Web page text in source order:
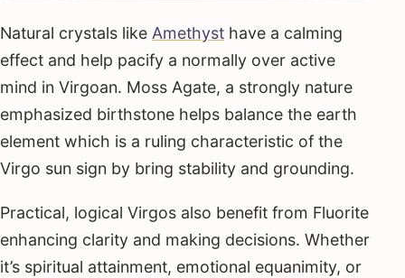
Natural crystals like Amethyst have a calming
effect and help pacify a normally over active
mind in Virgoan. Moss Agate, a strongly nature
emphasized birthstone helps balance the earth
element which is a ruling characteristic of the
Virgo sun sign by bring stability and grounding.
Practical, logical Virgos also benefit from Fluorite
enhancing clarity and making decisions. Whether
it’s spiritual attainment, emotional equanimity, or